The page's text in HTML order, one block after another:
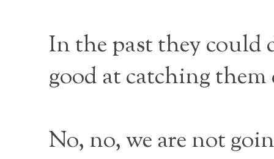
In the past they could
good at catching
No, no, we are not